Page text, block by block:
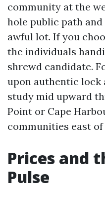
community at the
hole public path
awful lot. If you
the individuals
shrewd candidate.
upon authentic lock
study mid upward
Point or Cape
communities east of
Prices and
Pulse